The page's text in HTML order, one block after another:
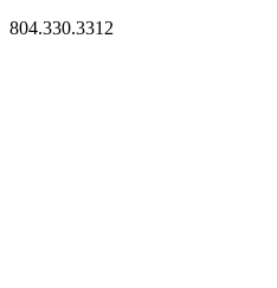
804.330.3312